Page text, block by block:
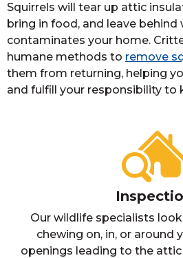
Squirrels will tear up attic
bring in food, and leave
contaminates your home.
humane methods to remove
them from returning, helping
and fulfill your responsibility to
Our wildlife specialists
chewing on, in, or around
openings leading to the attic